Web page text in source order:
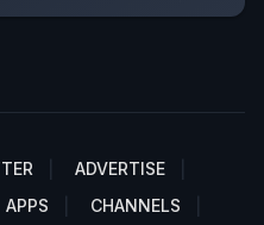
ADVERTISE
APPS
CHANNELS